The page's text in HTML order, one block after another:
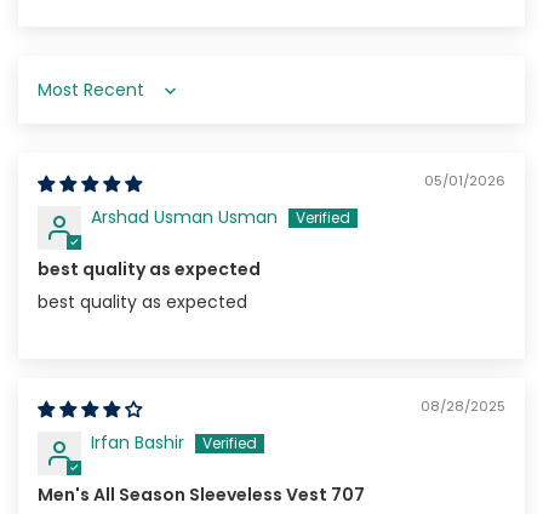
Sort by
05/01/2026
Arshad Usman Usman
best quality as expected
best quality as expected
08/28/2025
Irfan Bashir
Men's All Season Sleeveless Vest 707